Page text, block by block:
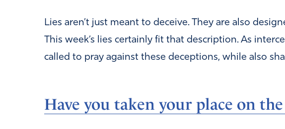
Lies aren’t just meant to deceive. They are also
This week’s lies certainly fit that description. As
called to pray against these deceptions, while also
Have you taken your place on